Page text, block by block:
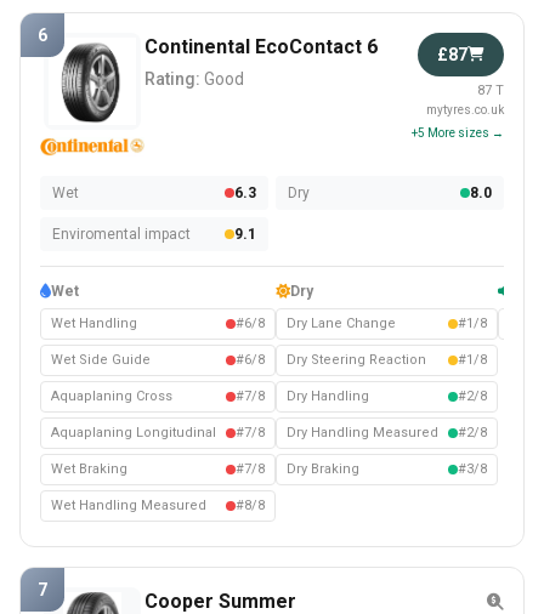
6 Continental EcoContact 6
Rating: Good
£87
87 T
mytyres.co.uk
+5 More sizes →
Wet 6.3 Dry 8.0
Enviromental impact 9.1
Wet
Wet Handling #6/8
Wet Side Guide #6/8
Aquaplaning Cross #7/8
Aquaplaning Longitudinal #7/8
Wet Braking #7/8
Wet Handling Measured #8/8
Dry
Dry Lane Change #1/8
Dry Steering Reaction #1/8
Dry Handling #2/8
Dry Handling Measured #2/8
Dry Braking #3/8
7 Cooper Summer